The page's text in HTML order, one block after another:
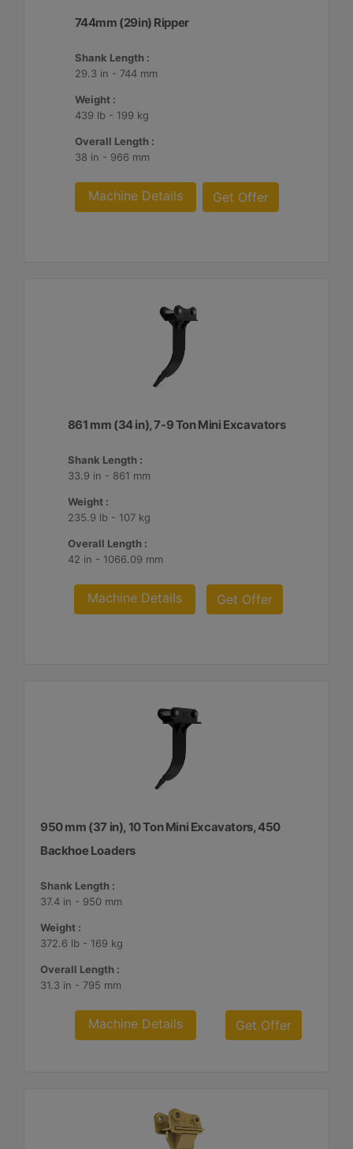
744mm (29in) Ripper
Shank Length :
29.3 in - 744 mm
Weight :
439 lb - 199 kg
Overall Length :
38 in - 966 mm
Machine Details Get Offer
861 mm (34 in), 7-9 Ton Mini Excavators
Shank Length :
33.9 in - 861 mm
Weight :
235.9 lb - 107 kg
Overall Length :
42 in - 1066.09 mm
Machine Details Get Offer
950 mm (37 in), 10 Ton Mini Excavators, 450
Backhoe Loaders
Shank Length :
37.4 in - 950 mm
Weight :
372.6 lb - 169 kg
Overall Length :
31.3 in - 795 mm
Machine Details Get Offer